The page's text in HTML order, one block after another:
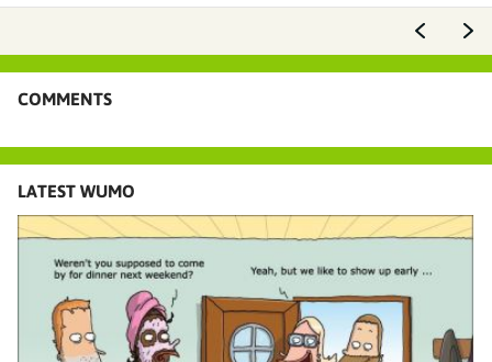
COMMENTS
LATEST WUMO